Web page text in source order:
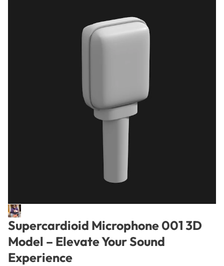
Supercardioid Microphone 001 3D
Model – Elevate Your Sound
Experience